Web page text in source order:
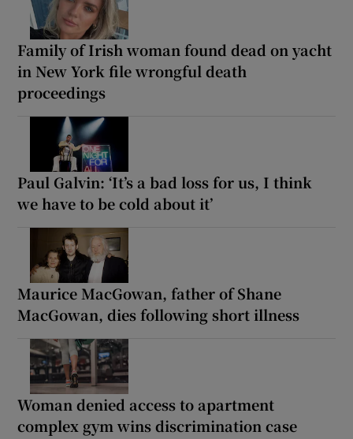
Family of Irish woman found dead on yacht
in New York file wrongful death
proceedings
Paul Galvin: ‘It’s a bad loss for us, I think
we have to be cold about it’
Maurice MacGowan, father of Shane
MacGowan, dies following short illness
Woman denied access to apartment
complex gym wins discrimination case